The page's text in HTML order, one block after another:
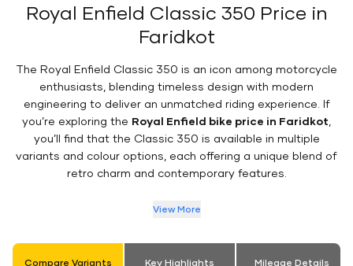
Royal Enfield Classic 350 Price in
Faridkot
The Royal Enfield Classic 350 is an icon among motorcycle
enthusiasts, blending timeless design with modern
engineering to deliver an unmatched riding experience. If
you’re exploring the Royal Enfield bike price in Faridkot
you’ll find that the Classic 350 is available in multiple
variants and colour options, each offering a unique blend of
retro charm and contemporary features.
View More
Compare Variants Key Highlights Mileage Details